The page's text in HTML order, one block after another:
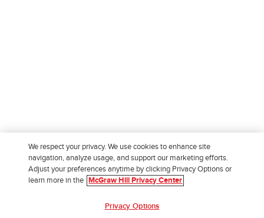
We respect your privacy. We use cookies to enhance site
navigation, analyze usage, and support our marketing efforts.
Adjust your preferences anytime by clicking Privacy Options or
learn more in the
McGraw Hill Privacy Center
Privacy Options